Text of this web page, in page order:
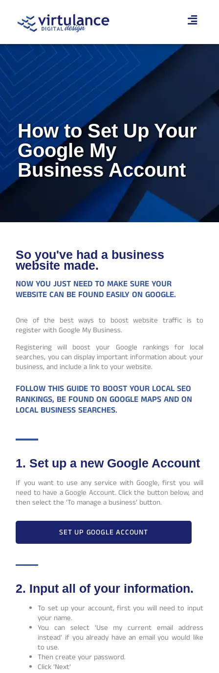
How to Set Up Your
Google My
Business Account
So you've had a business
website made.
NOW YOU JUST NEED TO MAKE SURE YOUR
WEBSITE CAN BE FOUND EASILY ON GOOGLE.
One of the best ways to boost website traffic is to
register with Google My Business.
Registering will boost your Google rankings for local
searches, you can display important information about your
business, and include a link to your website.
FOLLOW THIS GUIDE TO BOOST YOUR LOCAL SEO
RANKINGS, BE FOUND ON GOOGLE MAPS AND ON
LOCAL BUSINESS SEARCHES.
1. Set up a new Google Account
If you want to use any service with Google, first you will
need to have a Google Account. Click the button below, and
then select the ‘To manage a business’ button.
SET UP GOOGLE ACCOUNT
2. Input all of your information.
To set up your account, first you will need to input
your name.
You can select ‘Use my current email address
instead’ if you already have an email you would like
to use.
Then create your password.
Click ‘Next’